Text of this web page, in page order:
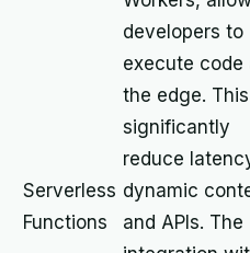
Serverless
Functions
developers to
execute code
the edge.
significantly
reduce
dynamic
and APIs. The